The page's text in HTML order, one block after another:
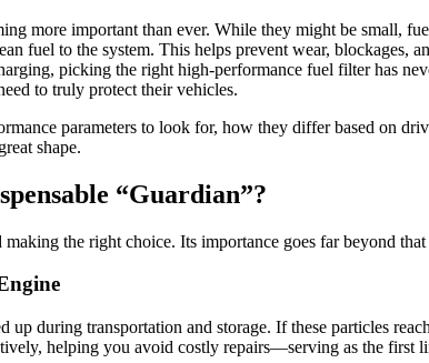
more important than ever. While they might be small,
fuel to the system. This helps prevent wear,
picking the right high-performance fuel filter has
to truly protect their vehicles.
parameters to look for, how they differ based on
shape.
“Guardian”?
the right choice. Its importance goes far beyond
during transportation and storage. If these particles
helping you avoid costly repairs—serving as the first